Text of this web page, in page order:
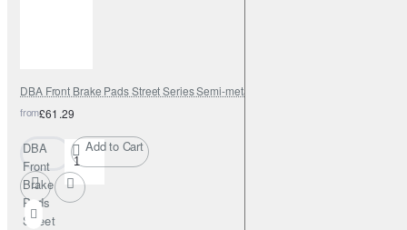
DBA Front Brake Pads Street Series Semi-metallic
from£61.29
DBA
Front
Brake
Pads
Street
Add to Cart